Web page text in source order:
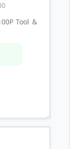
Tool &